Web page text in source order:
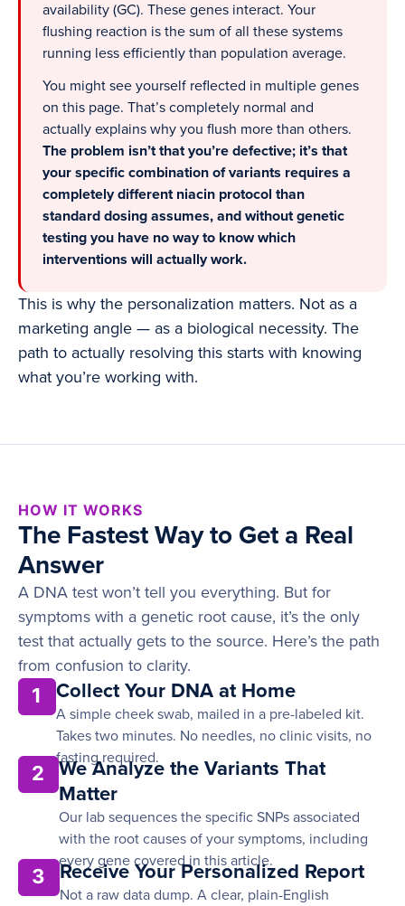
availability (GC). These genes interact. Your
flushing reaction is the sum of all these systems
running less efficiently than population average.
You might see yourself reflected in multiple genes
on this page. That’s completely normal and
actually explains why you flush more than others.
The problem isn’t that you’re defective; it’s that
your specific combination of variants requires a
completely different niacin protocol than
standard dosing assumes, and without genetic
testing you have no way to know which
interventions will actually work.
This is why the personalization matters. Not as a
marketing angle — as a biological necessity. The
path to actually resolving this starts with knowing
what you’re working with.
HOW IT WORKS
The Fastest Way to Get a Real
Answer
A DNA test won’t tell you everything. But for
symptoms with a genetic root cause, it’s the only
test that actually gets to the source. Here’s the path
from confusion to clarity.
1 Collect Your DNA at Home
A simple cheek swab, mailed in a pre-labeled kit.
Takes two minutes. No needles, no clinic visits, no
fasting required.
2
We Analyze the Variants That
Matter
Our lab sequences the specific SNPs associated
with the root causes of your symptoms, including
every gene covered in this article.
3 Receive Your Personalized Report
Not a raw data dump. A clear, plain-English